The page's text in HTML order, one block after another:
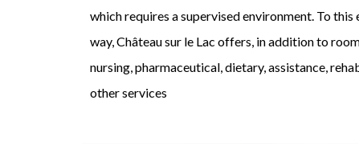
which requires a supervised environment. To this
way, Château sur le Lac offers, in addition to
nursing, pharmaceutical, dietary, assistance,
other services